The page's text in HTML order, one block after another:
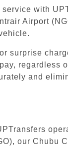
with
Airport
surprise
regardless
and
our Chubu